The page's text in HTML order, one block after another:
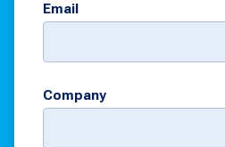
Email
Company